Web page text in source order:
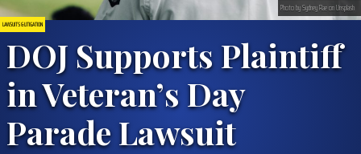
LAWSUITS & LITIGATION
DOJ Supports Plaintiff
in Veteran’s Day
Parade Lawsuit
Photo by Sydney Rae on Unsplash